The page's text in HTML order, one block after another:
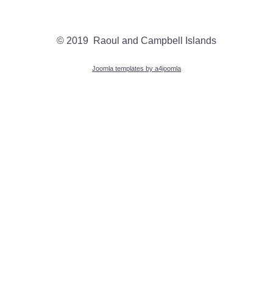
© 2019 Raoul and Campbell Islands
Joomla templates by a4joomla